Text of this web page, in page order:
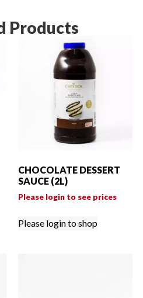
Products
CHOCOLATE DESSERT
SAUCE (2L)
Please login to see prices
Please login to shop